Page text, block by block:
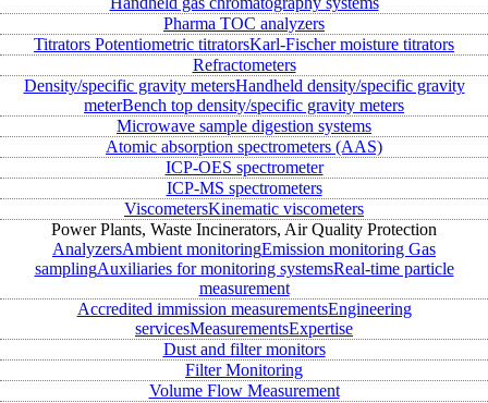
Pharma TOC analyzers
Titrators Potentiometric titratorsKarl-Fischer moisture titrators
Refractometers
Density/specific gravity metersHandheld density/specific gravity
meterBench top density/specific gravity meters
Microwave sample digestion systems
Atomic absorption spectrometers (AAS)
ICP-OES spectrometer
ICP-MS spectrometers
ViscometersKinematic viscometers
Power Plants, Waste Incinerators, Air Quality Protection
AnalyzersAmbient monitoringEmission monitoring Gas
samplingAuxiliaries for monitoring systemsReal-time particle
measurement
Accredited immission measurementsEngineering
servicesMeasurementsExpertise
Dust and filter monitors
Filter Monitoring
Volume Flow Measurement